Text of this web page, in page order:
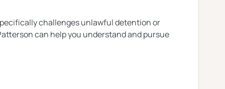
challenges unlawful detention or
can help you understand and pursue